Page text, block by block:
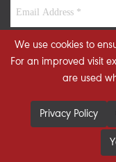
© 2026
We use cookies to
For an improved visit
are used
Privacy Policy